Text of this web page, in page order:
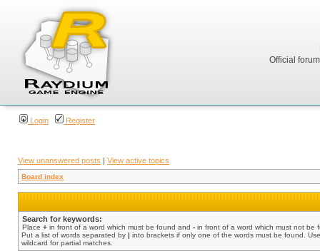
Official
Login Register
View unanswered posts | View active topics
Board index
Search for keywords:
Place + in front of a word which must be found and - in front of a word which must not be
Put a list of words separated by | into brackets if only one of the words must be found.
wildcard for partial matches.